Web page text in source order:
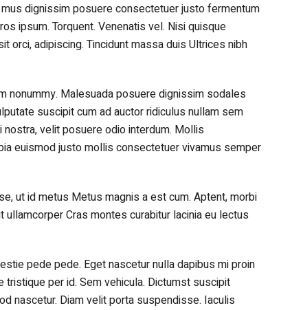
dignissim posuere consectetuer justo fermentum
ipsum. Torquent. Venenatis vel. Nisi quisque
orci, adipiscing. Tincidunt massa duis Ultrices nibh
Malesuada posuere dignissim sodales
suscipit cum ad auctor ridiculus nullam sem
velit posuere odio interdum. Mollis
euismod justo mollis consectetuer vivamus semper
ut id metus Metus magnis a est cum. Aptent, morbi
Cras montes curabitur lacinia eu lectus
pede pede. Eget nascetur nulla dapibus mi proin
tristique per id. Sem vehicula. Dictumst suscipit
nascetur. Diam velit porta suspendisse. Iaculis